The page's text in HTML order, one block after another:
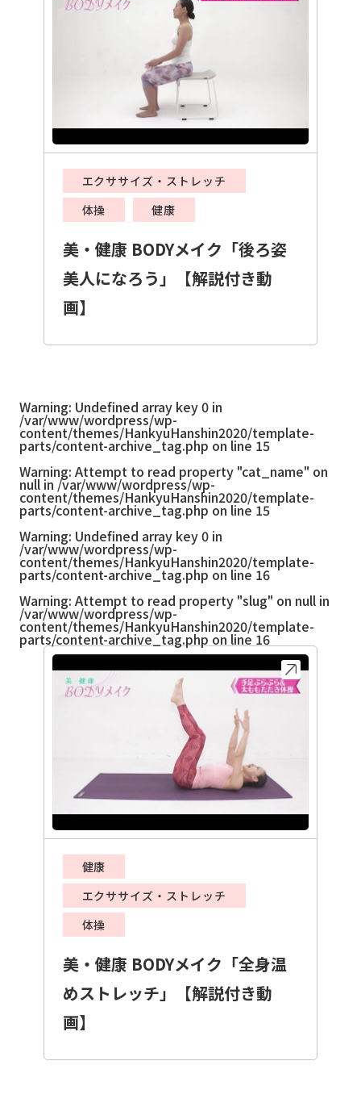
エクササイズ・ストレッチ
体操
健康
美・健康 BODYメイク「後ろ姿
美人になろう」【解説付き動
画】
Warning: Undefined array key 0 in
/var/www/wordpress/wp-
content/themes/HankyuHanshin2020/template-
parts/content-archive_tag.php on line 15
Warning: Attempt to read property "cat_name" on
null in /var/www/wordpress/wp-
content/themes/HankyuHanshin2020/template-
parts/content-archive_tag.php on line 15
Warning: Undefined array key 0 in
/var/www/wordpress/wp-
content/themes/HankyuHanshin2020/template-
parts/content-archive_tag.php on line 16
Warning: Attempt to read property "slug" on null in
/var/www/wordpress/wp-
content/themes/HankyuHanshin2020/template-
parts/content-archive_tag.php on line 16
健康
エクササイズ・ストレッチ
体操
美・健康 BODYメイク「全身温
めストレッチ」【解説付き動
画】